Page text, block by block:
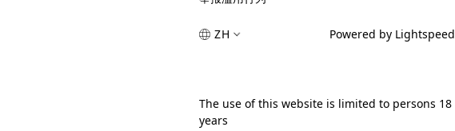
ZH Powered by Lightspeed
The use of this website is limited to persons 18
years